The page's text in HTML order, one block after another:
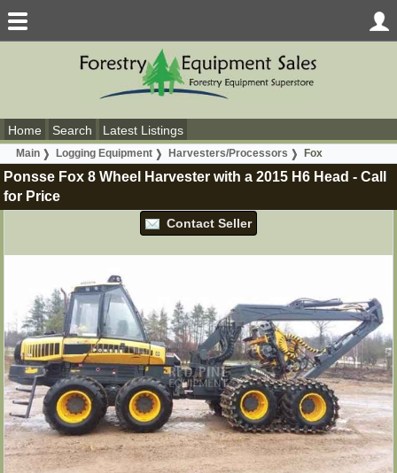
Home Search Latest Listings
Main Logging Equipment Harvesters/Processors Fox
Ponsse Fox 8 Wheel Harvester with a 2015 H6 Head - Call
for Price
Contact Seller